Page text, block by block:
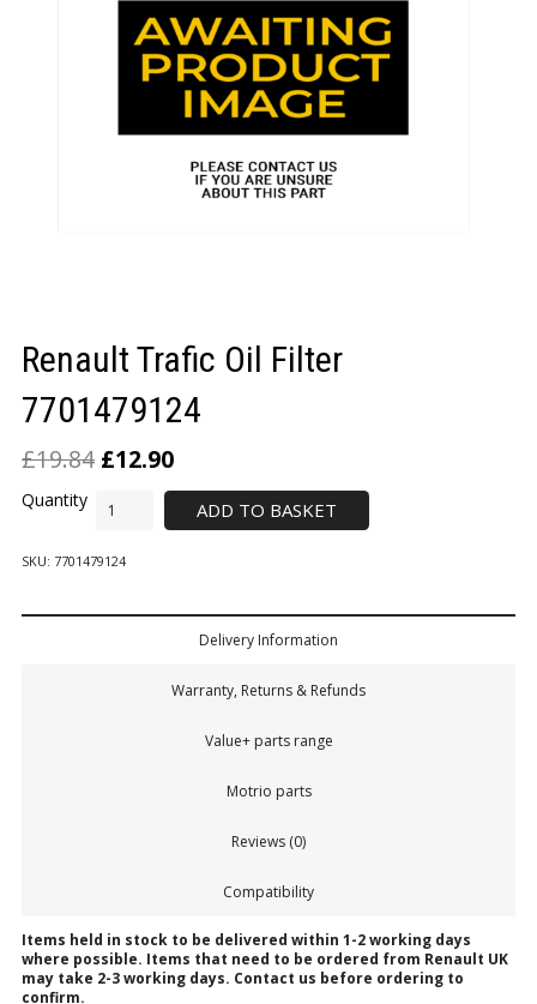
Renault Trafic Oil Filter
7701479124
£19.84 £12.90
ADD TO BASKET
SKU: 7701479124
Delivery Information
Warranty, Returns & Refunds
Value+ parts range
Motrio parts
Reviews (0)
Compatibility
Items held in stock to be delivered within 1-2 working days
where possible. Items that need to be ordered from Renault UK
may take 2-3 working days. Contact us before ordering to
confirm.